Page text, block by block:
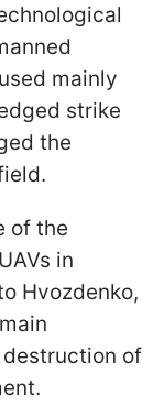
mainly
strike
the
of the
in
Hvozdenko,
of